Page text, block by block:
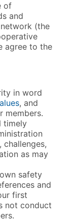
of
and
(the
agree to the
in word
, and
members.
timely
challenges,
as may
safety
and
first
not conduct